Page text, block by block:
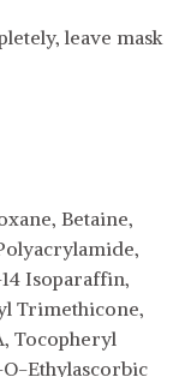
leave mask
Betaine,
Isoparaffin,
Trimethicone,
Tocopheryl
Ethylascorbic